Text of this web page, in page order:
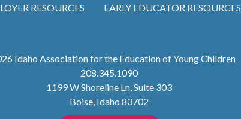
RESOURCES EARLY EDUCATOR RESOURCES
Idaho Association for the Education of Young Children
208.345.1090
1199 W Shoreline Ln, Suite 303
Boise, Idaho 83702